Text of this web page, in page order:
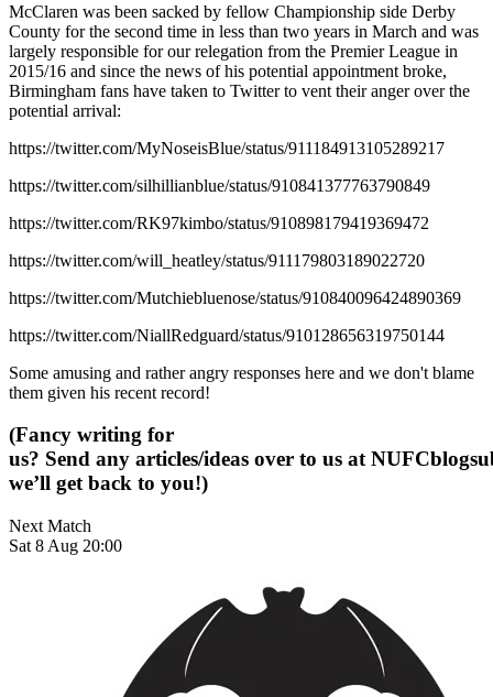
McClaren was been sacked by fellow Championship side Derby
County for the second time in less than two years in March and was
largely responsible for our relegation from the Premier League in
2015/16 and since the news of his potential appointment broke,
Birmingham fans have taken to Twitter to vent their anger over the
potential arrival:
https://twitter.com/MyNoseisBlue/status/911184913105289217
https://twitter.com/silhillianblue/status/910841377763790849
https://twitter.com/RK97kimbo/status/910898179419369472
https://twitter.com/will_heatley/status/911179803189022720
https://twitter.com/Mutchiebluenose/status/910840096424890369
https://twitter.com/NiallRedguard/status/910128656319750144
Some amusing and rather angry responses here and we don't blame
them given his recent record!
(Fancy writing for
us? Send any articles/ideas over to us at
we’ll get back to you!)
Next Match
Sat 8 Aug 20:00